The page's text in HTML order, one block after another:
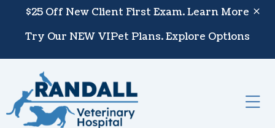
Skip to content
$25 Off New Client First Exam.Learn More
Try Our NEW VIPet Plans.Explore Options